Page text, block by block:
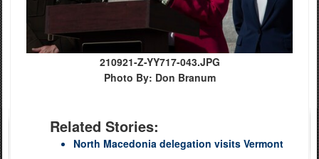
210921-Z-YY717-043.JPG
Photo By: Don Branum
Related Stories:
North Macedonia delegation visits Vermont